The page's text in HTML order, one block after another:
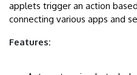
applets trigger an action
connecting various apps and
Features: